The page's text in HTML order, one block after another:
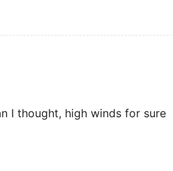
I thought, high winds for sure